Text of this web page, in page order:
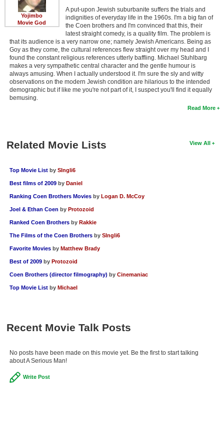
Yojimbo
Movie God
A put-upon Jewish suburbanite suffers the trials and
indignities of everyday life in the 1960s. I'm a big fan of
the Coen brothers and I'm convinced that this, their
latest straight comedy, is a quality film. The problem is
that its audience is a very narrow one; namely Jewish Americans. Being as
Goy as they come, the cultural references flew straight over my head and I
found the constant religious references utterly baffling. Michael Stuhlbarg
makes a very sympathetic central character and the gentle humour is
always amusing. When I actually understood it. I'm sure the sly and witty
observations on the modern Jewish condition are hilarious to the intended
demographic but if like me you're not part of it, I suspect you'll find it equally
bemusing.
Read More
View All
Related Movie Lists
Top Movie List by SIngli6
Best films of 2009 by Daniel
Ranking Coen Brothers Movies by Logan D. McCoy
Joel & Ethan Coen by Protozoid
Ranked Coen Brothers by Rakkie
The Films of the Coen Brothers by SIngli6
Favorite Movies by Matthew Brady
Best of 2009 by Protozoid
Coen Brothers (director filmography) by Cinemaniac
Top Movie List by Michael
Recent Movie Talk Posts
No posts have been made on this movie yet. Be the first to start talking
about A Serious Man!
Write Post